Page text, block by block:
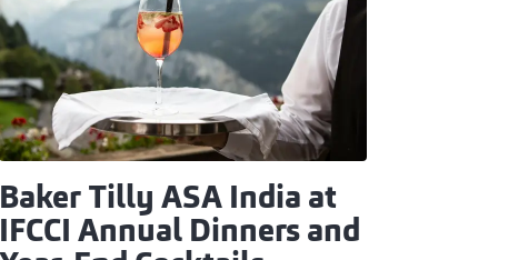
Baker Tilly ASA India at
IFCCI Annual Dinners and